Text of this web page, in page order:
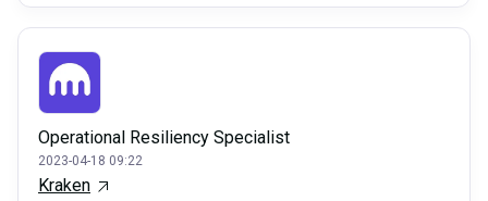
Operational Resiliency Specialist
2023-04-18 09:22
Kraken